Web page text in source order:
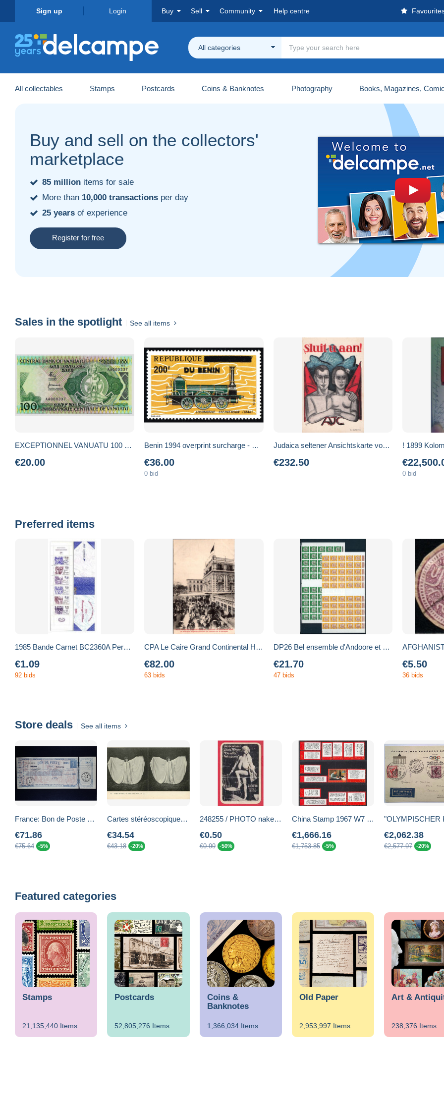
Sign up Login Buy Sell Community Help centre
All categories
All collectables Stamps Postcards Coins & Banknotes Photography Books, Magazines,
Buy and sell on the collectors'
marketplace
85 million items for sale
More than 10,000 transactions per day
25 years of experience
Register for free
Sales in the spotlight See all items
EXCEPTIONNEL VANUATU 100 Vatu, 1ère émission après l'indépendance par la CENTRAL BANK. Petit Numéro NEUF
€20.00
Benin 1994 overprint surcharge - Mi 582 Sc 727 - train - locomotive Stephenson - CV 300 euros MNH **
€36.00
0 bid
Judaica seltener Ansichtskarte von Samuel L. (Mommie) Schwarz. Ausgabe
€232.50
0 bid
Preferred items
1985 Bande Carnet BC2360A Personnages célèbres Ecrivains neuf sans ch. 25€
€1.09
92 bids
CPA Le Caire Grand Continental Hôtel la Musique Anglaise donnant un Concert sur la Terrasse
€82.00
63 bids
DP26 Bel ensemble d'Andoore et Monaco dont Andorre NON DENTELES ** cote 3125 euros. A saisir !!!
€21.70
47 bids
€5.50
36 bids
Store deals See all items
France: Bon de Poste de Semeuse lignée bleue Entier K1 avec déclaration de virement
€71.86
€75.64 -5%
Cartes stéréoscopiques - Scènes de Genre -Lots- Lot de 12 cartes - Danse Loie Fuller - Cartomancienne - Pierrot - Autres
€34.54
€43.18 -20%
248255 / PHOTO naked, nude WOMAN , THE INCREDIBLE , CHESTY MORGAN " DEADLY WEAPONS "
€0.50
€0.99 -50%
China Stamp 1967 W7 Poems of Chairman Mao MNH Stamps
€1,666.16
€1,753.85 -5%
€2,062.38
€2,577.97 -20%
Featured categories
Stamps
21,135,440 Items
Postcards
52,805,276 Items
Coins &
Banknotes
1,366,034 Items
Old Paper
2,953,997 Items
Art &
238,376 Items